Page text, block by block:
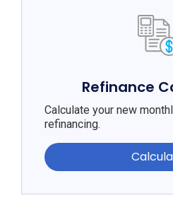
Refinance
Calculate your new
refinancing.